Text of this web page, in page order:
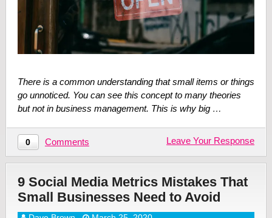
There is a common understanding that small items or things
go unnoticed. You can see this concept to many theories
but not in business management. This is why big …
0 Comments Leave Your Response
9 Social Media Metrics Mistakes That
Small Businesses Need to Avoid